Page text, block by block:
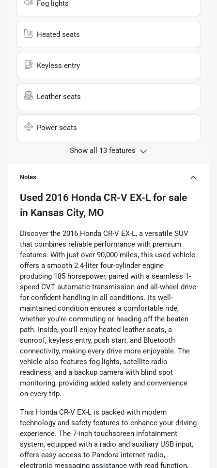
Fog lights
Heated seats
Keyless entry
Leather seats
Power seats
Show all 13 features
Notes
Used 2016 Honda CR-V EX-L for sale
in Kansas City, MO
Discover the 2016 Honda CR-V EX-L, a versatile SUV
that combines reliable performance with premium
features. With just over 90,000 miles, this used vehicle
offers a smooth 2.4-liter four-cylinder engine
producing 185 horsepower, paired with a seamless 1-
speed CVT automatic transmission and all-wheel drive
for confident handling in all conditions. Its well-
maintained condition ensures a comfortable ride,
whether you're commuting or heading off the beaten
path. Inside, you'll enjoy heated leather seats, a
sunroof, keyless entry, push start, and Bluetooth
connectivity, making every drive more enjoyable. The
vehicle also features fog lights, satellite radio
readiness, and a backup camera with blind spot
monitoring, providing added safety and convenience
on every trip.
This Honda CR-V EX-L is packed with modern
technology and safety features to enhance your driving
experience. The 7-inch touchscreen infotainment
system, equipped with a radio and auxiliary USB input,
offers easy access to Pandora internet radio,
electronic messaging assistance with read function,